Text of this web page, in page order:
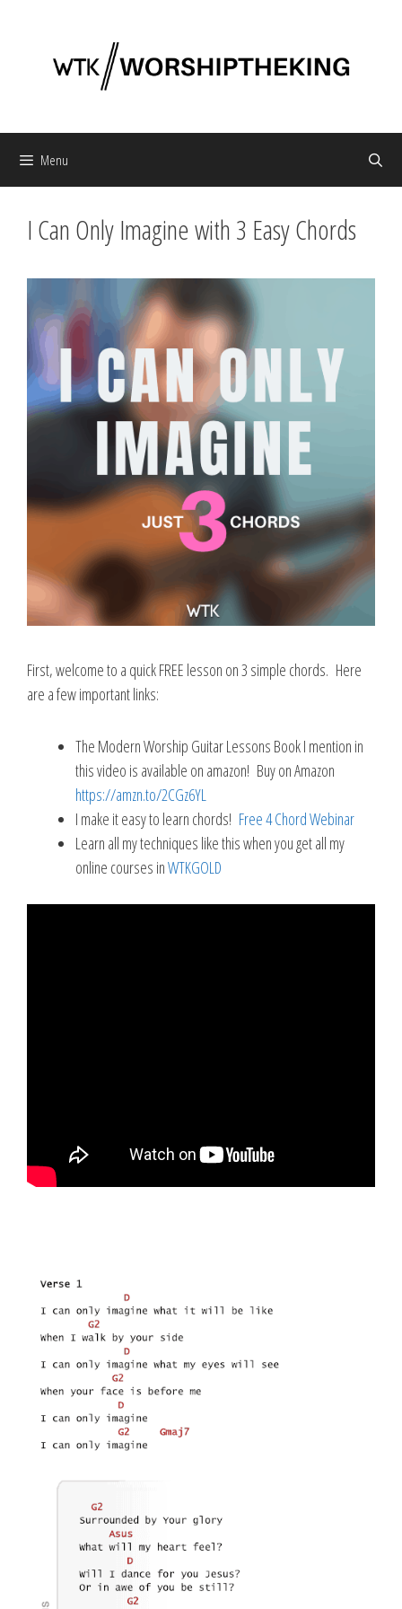
Menu
I Can Only Imagine with 3 Easy Chords
First, welcome to a quick FREE lesson on 3 simple chords. Here
are a few important links:
The Modern Worship Guitar Lessons Book I mention in
this video is available on amazon! Buy on Amazon
https://amzn.to/2CGz6YL
I make it easy to learn chords! Free 4 Chord Webinar
Learn all my techniques like this when you get all my
online courses inWTKGOLD